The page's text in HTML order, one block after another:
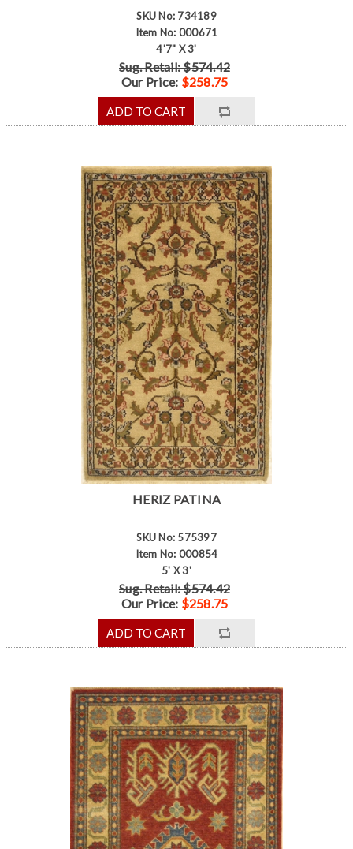
SKU No: 734189
Item No: 000671
4'7" X 3'
Sug. Retail: $574.42
Our Price: $258.75
HERIZ PATINA
SKU No: 575397
Item No: 000854
5' X 3'
Sug. Retail: $574.42
Our Price: $258.75